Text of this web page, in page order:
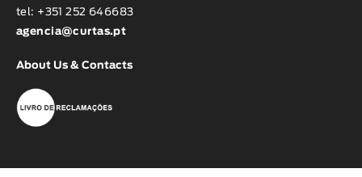
tel: +351 252 646683
agencia@curtas.pt
About Us & Contacts